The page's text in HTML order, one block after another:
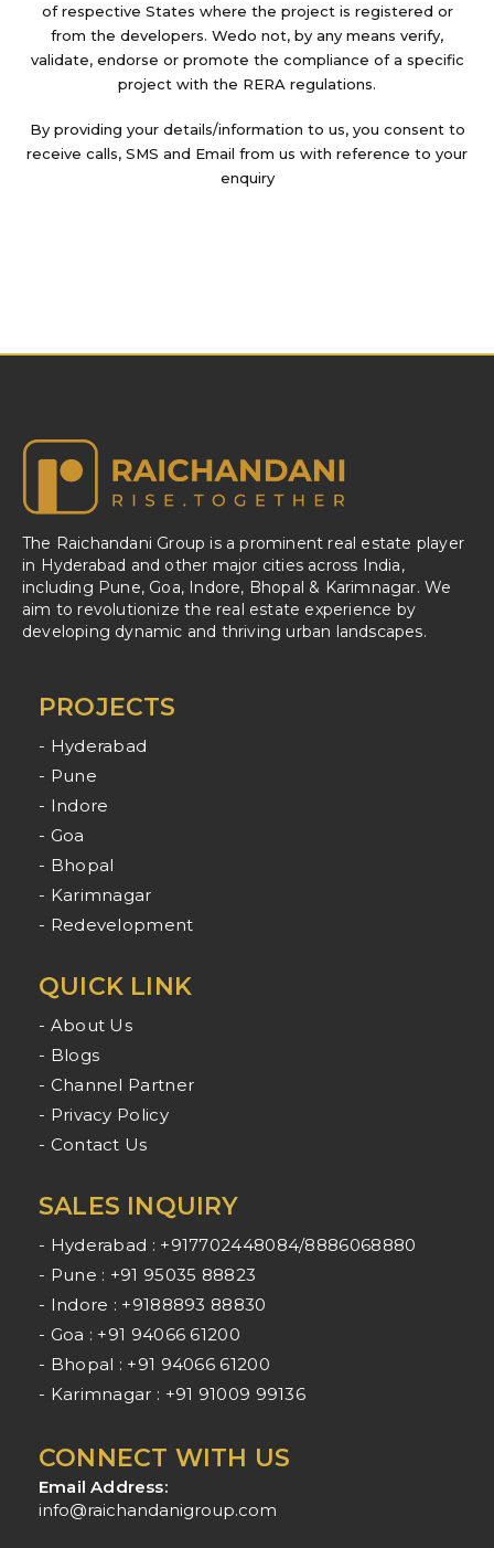
of respective States where the project is registered or
from the developers. Wedo not, by any means verify,
validate, endorse or promote the compliance of a specific
project with the RERA regulations.
By providing your details/information to us, you consent to
receive calls, SMS and Email from us with reference to your
enquiry
The Raichandani Group is a prominent real estate player
in Hyderabad and other major cities across India,
including Pune, Goa, Indore, Bhopal & Karimnagar. We
aim to revolutionize the real estate experience by
developing dynamic and thriving urban landscapes.
PROJECTS
- Hyderabad
- Pune
- Indore
- Goa
- Bhopal
- Karimnagar
- Redevelopment
QUICK LINK
- About Us
- Blogs
- Channel Partner
- Privacy Policy
- Contact Us
SALES INQUIRY
- Hyderabad : +917702448084/8886068880
- Pune : +91 95035 88823
- Indore : +9188893 88830
- Goa : +91 94066 61200
- Bhopal : +91 94066 61200
- Karimnagar : +91 91009 99136
CONNECT WITH US
Email Address:
info@raichandanigroup.com